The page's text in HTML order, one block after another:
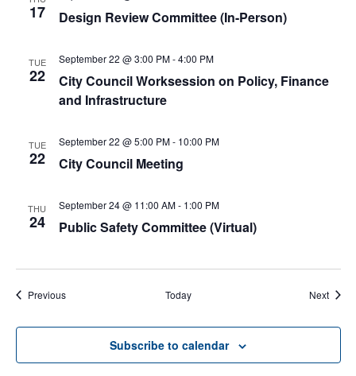
17 Design Review Committee (In-Person)
TUE
22
City Council Worksession on Policy, Finance
and Infrastructure
September 22 @ 3:00 PM-4:00 PM
TUE
22 City Council Meeting
September 22 @ 5:00 PM- 10:00 PM
THU
24 Public Safety Committee (Virtual)
September 24 @ 11:00 AM- 1:00 PM
PreviousEvents Today Next
Subscribe to calendar